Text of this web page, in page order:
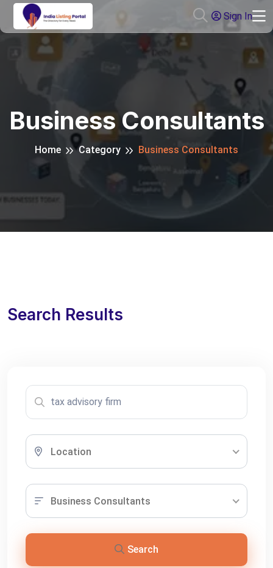
Sign In
Business Consultants
Home Category Business Consultants
Search Results
Location
Business Consultants
Search